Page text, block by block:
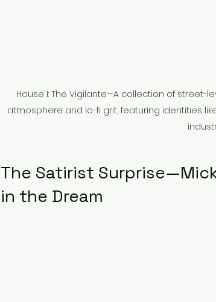
House I: The Vigilante—A collection of
atmosphere and lo-fi grit, featuring identities
The Satirist
in the Dream